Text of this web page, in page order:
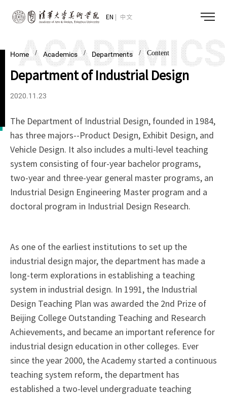
EN 中文
Home/ Academics/ Departments/ Content
Department of Industrial Design
2020.11.23
The Department of Industrial Design, founded in 1984,
has three majors--Product Design, Exhibit Design, and
Vehicle Design. It also includes a multi-level teaching
system consisting of four-year bachelor programs,
two-year and three-year general master programs, an
Industrial Design Engineering Master program and a
doctoral program in Industrial Design Research.
As one of the earliest institutions to set up the
industrial design major, the department has made a
long-term explorations in establishing a teaching
system in industrial design. In 1991, the Industrial
Design Teaching Plan was awarded the 2nd Prize of
Beijing College Outstanding Teaching and Research
Achievements, and became an important reference for
industrial design education in other colleges. Ever
since the year 2000, the Academy started a continuous
teaching system reform, the department has
established a two-level undergraduate teaching